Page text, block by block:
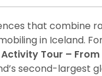
that combine
in Iceland.
Tour –
second-largest